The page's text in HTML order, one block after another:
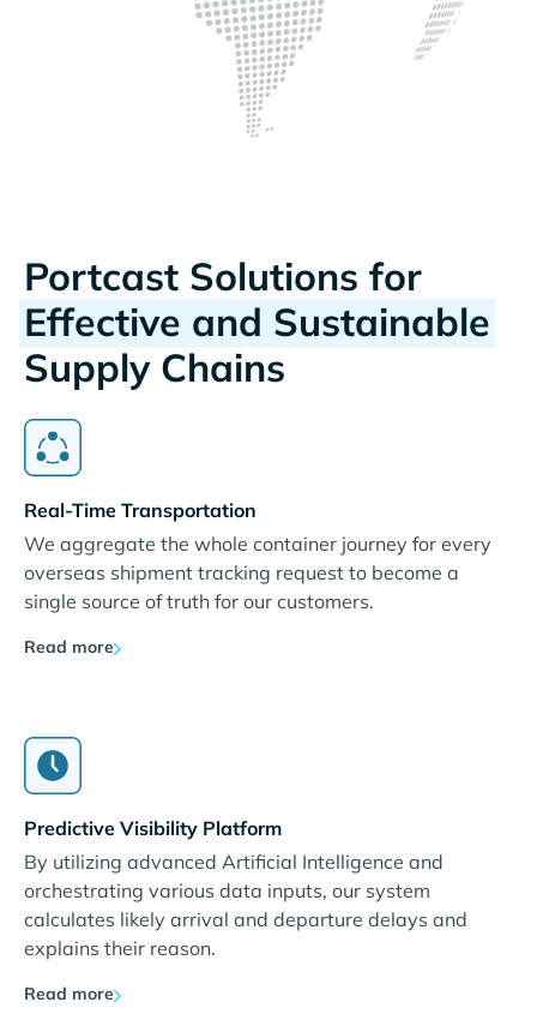
Portcast Solutions for
Effective and Sustainable
Supply Chains
Real-Time Transportation
We aggregate the whole container journey for every
overseas shipment tracking request to become a
single source of truth for our customers.
Read more
Predictive Visibility Platform
By utilizing advanced Artificial Intelligence and
orchestrating various data inputs, our system
calculates likely arrival and departure delays and
explains their reason.
Read more